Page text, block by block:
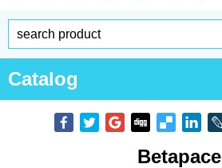
Catalog
Betapace